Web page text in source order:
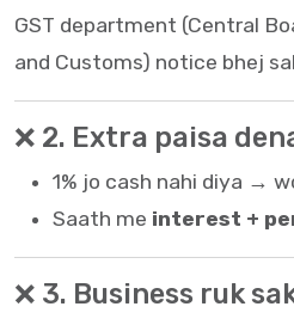
GST department (Central
and Customs) notice bhej
❌ 2. Extra paisa
1% jo cash nahi diya →
Saath me interest +
❌ 3. Business ruk